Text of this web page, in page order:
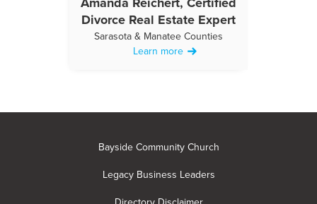
Divorce Real Estate Expert
Sarasota & Manatee Counties
Learn more
Bayside Community Church
Legacy Business Leaders